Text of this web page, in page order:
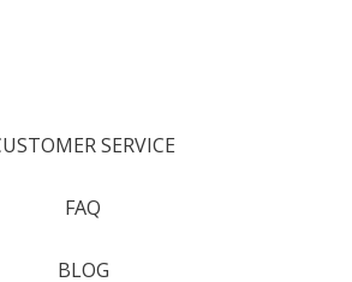
SERVICE
FAQ
BLOG